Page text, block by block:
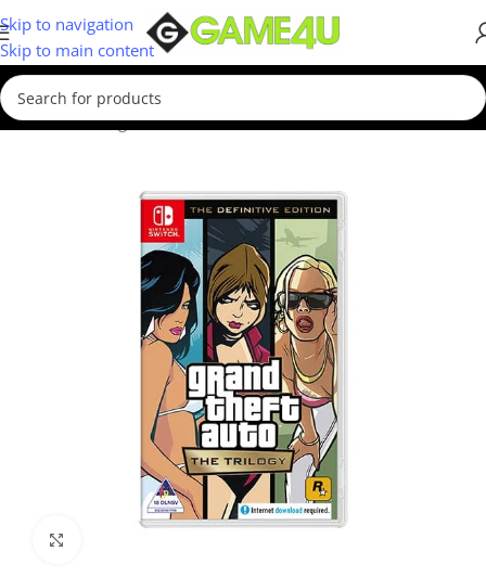
Skip to navigation
Skip to main content
Home/Gaming/Games/Nintendo Switch Games